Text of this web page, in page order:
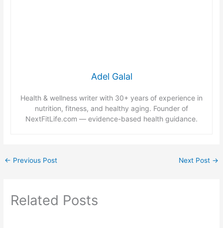
Adel Galal
Health & wellness writer with 30+ years of experience in
nutrition, fitness, and healthy aging. Founder of
NextFitLife.com — evidence-based health guidance.
← Previous Post Next Post →
Related Posts